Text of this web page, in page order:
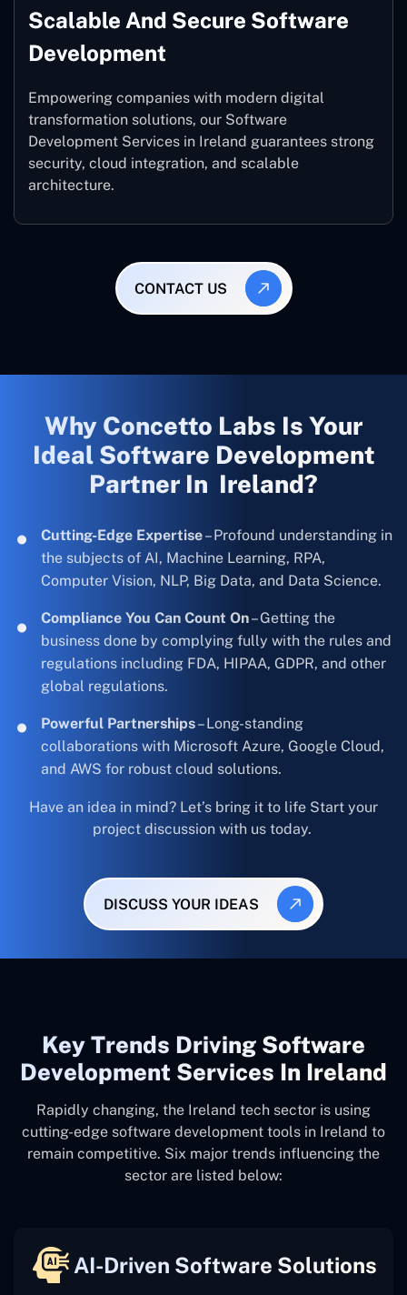
Scalable And Secure Software
Development
Empowering companies with modern digital
transformation solutions, our Software
Development Services in Ireland guarantees strong
security, cloud integration, and scalable
architecture.
CONTACT US
Why Concetto Labs Is Your
Ideal Software Development
Partner In Ireland?
Cutting-Edge Expertise– Profound understanding in
the subjects of AI, Machine Learning, RPA,
Computer Vision, NLP, Big Data, and Data Science.
Compliance You Can Count On– Getting the
business done by complying fully with the rules and
regulations including FDA, HIPAA, GDPR, and other
global regulations.
Powerful Partnerships– Long-standing
collaborations with Microsoft Azure, Google Cloud,
and AWS for robust cloud solutions.
Have an idea in mind? Let’s bring it to life Start your
project discussion with us today.
DISCUSS YOUR IDEAS
Key Trends Driving Software
Development Services In Ireland
Rapidly changing, the Ireland tech sector is using
cutting-edge software development tools in Ireland to
remain competitive. Six major trends influencing the
sector are listed below:
AI-Driven Software Solutions